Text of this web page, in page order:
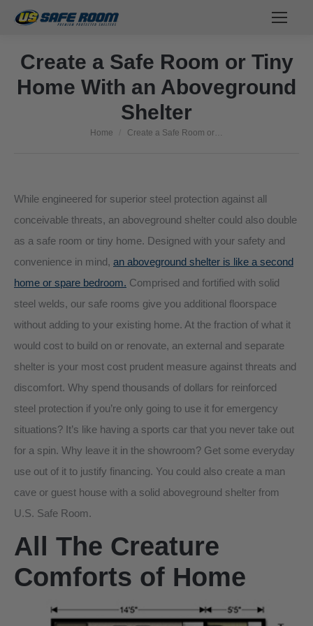
Create a Safe Room or Tiny
Home With an Aboveground
Shelter
You are here:
Home Create a Safe Room or…
While engineered for superior steel protection against all
conceivable threats, an aboveground shelter could also double
as a safe room or tiny home. Designed with your safety and
convenience in mind, an aboveground shelter is like a second
home or spare bedroom. Comprised and fortified with solid
steel welds, our safe rooms give you additional floorspace
without adding to your existing home. At the fraction of what it
would cost to build on or renovate, an external and separate
shelter is your most cost prudent measure against threats and
discomfort. Why spend thousands of dollars for reinforced
steel protection if you’re only going to use it for emergency
situations? It’s like having a sports car that you never take out
for a spin. Why leave it in the showroom? Get some everyday
use out of it to justify financing. You could also create a man
cave or guest house with a solid aboveground shelter from
U.S. Safe Room.
All The Creature
Comforts of Home